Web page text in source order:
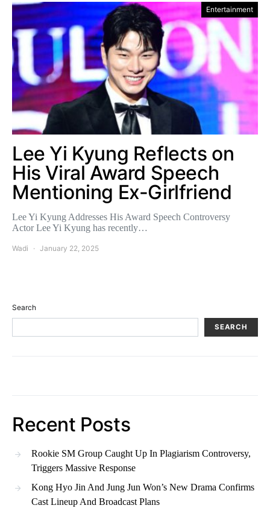
Entertainment
Lee Yi Kyung Reflects on
His Viral Award Speech
Mentioning Ex-Girlfriend
Lee Yi Kyung Addresses His Award Speech Controversy
Actor Lee Yi Kyung has recently…
Wadi January 22, 2025
Search
SEARCH
Recent Posts
Rookie SM Group Caught Up In Plagiarism Controversy,
Triggers Massive Response
Kong Hyo Jin And Jung Jun Won’s New Drama Confirms
Cast Lineup And Broadcast Plans